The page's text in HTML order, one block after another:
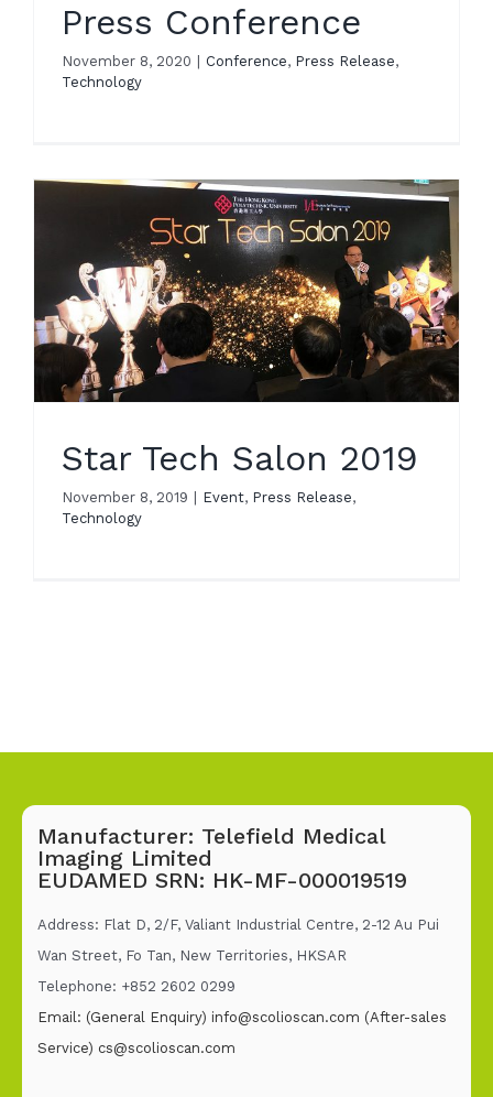
Press Conference
November 8, 2020 Conference, Press Release,
Technology
Star Tech Salon 2019
November 8, 2019 Event, Press Release,
Technology
Manufacturer: Telefield Medical
Imaging Limited
EUDAMED SRN: HK-MF-000019519
Address: Flat D, 2/F, Valiant Industrial Centre, 2-12 Au Pui
Wan Street, Fo Tan, New Territories, HKSAR
Telephone: +852 2602 0299
Email: (General Enquiry) info@scolioscan.com (After-sales
Service) cs@scolioscan.com